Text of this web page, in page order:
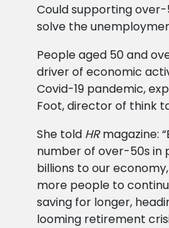
Could supporting
solve the
People aged 50 and
driver of economic
Covid-19 pandemic,
Foot, director of think
She told HRmagazine:
number of over-50s in
billions to our
more people to
saving for longer,
looming retirement